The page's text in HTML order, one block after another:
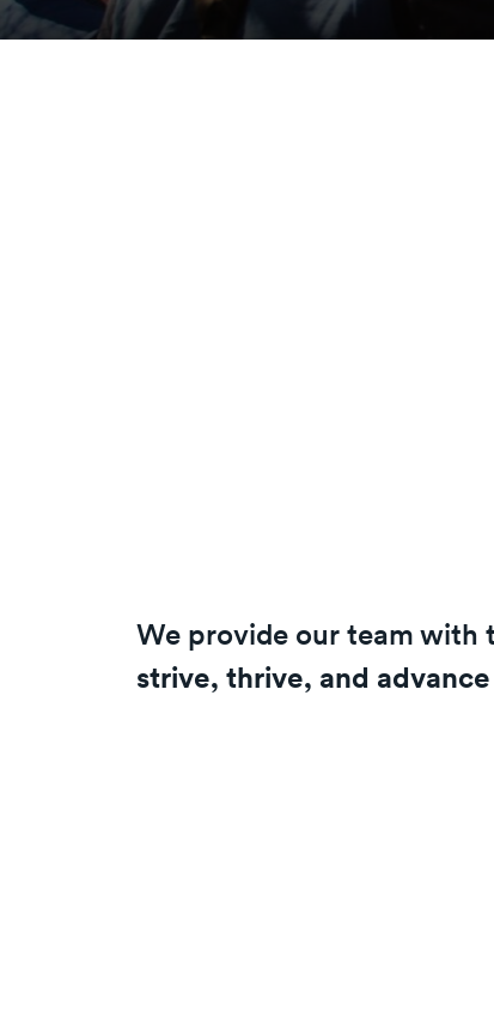
We provide our team with
strive, thrive, and